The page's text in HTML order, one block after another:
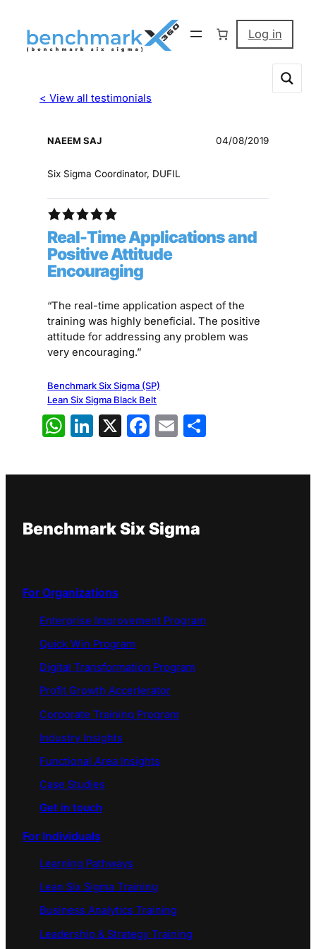
Log in
< View all testimonials
NAEEM SAJ 04/08/2019
Six Sigma Coordinator, DUFIL
Real-Time Applications and
Positive Attitude
Encouraging
“The real-time application aspect of the
training was highly beneficial. The positive
attitude for addressing any problem was
very encouraging.”
Benchmark Six Sigma (SP)
Lean Six Sigma Black Belt
WhatsApp
LinkedIn
X Facebook
Email
Benchmark Six Sigma
For Organizations
Enterprise Improvement Program
Quick Win Program
Digital Transformation Program
Profit Growth Accerlerator
Corporate Training Program
Industry Insights
Functional Area Insights
Case Studies
Get in touch
For Individuals
Learning Pathways
Lean Six Sigma Training
Business Analytics Training
Leadership & Strategy Training